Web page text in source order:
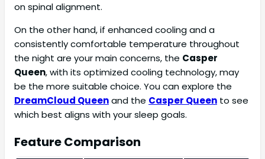
on spinal alignment.
On the other hand, if enhanced cooling and a
consistently comfortable temperature throughout
the night are your main concerns, the Casper
Queen, with its optimized cooling technology, may
be the more suitable choice. You can explore the
DreamCloud Queenand the Casper Queen to see
which best aligns with your sleep goals.
Feature Comparison